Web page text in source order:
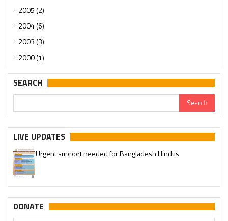
2005 (2)
2004 (6)
2003 (3)
2000 (1)
SEARCH
LIVE UPDATES
Urgent support needed for Bangladesh Hindus
DONATE